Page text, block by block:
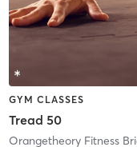
GYM CLASSES
Tread 50
Orangetheory Fitness